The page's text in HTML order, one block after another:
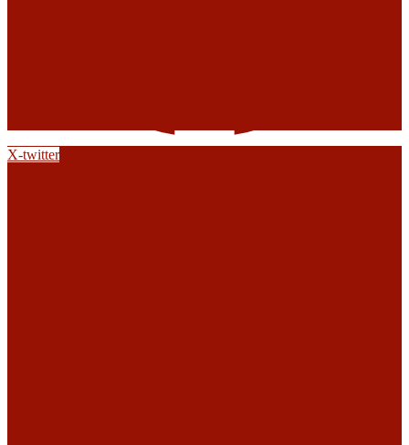
X-twitter